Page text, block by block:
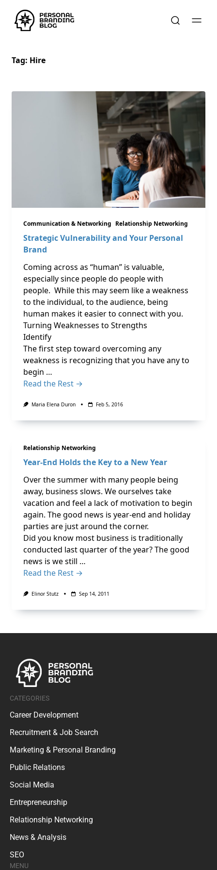
Tag: Hire
Communication & Networking Relationship Networking
Strategic Vulnerability and Your Personal
Brand
Coming across as “human” is valuable,
especially since people do people with
people. While this may seem like a weakness
to the individual, to the audience, being
human makes it easier to connect with you.
Turning Weaknesses to Strengths
Identify
The first step toward overcoming any
weakness is recognizing that you have any to
begin …
Read the Rest →
Maria Elena Duron Feb 5, 2016
Relationship Networking
Year-End Holds the Key to a New Year
Over the summer with many people being
away, business slows. We ourselves take
vacation and feel a lack of motivation to begin
again. The good news is year-end and holiday
parties are just around the corner.
Did you know most business is traditionally
conducted last quarter of the year? The good
news is we still …
Read the Rest →
Elinor Stutz Sep 14, 2011
CATEGORIES
Career Development
Recruitment & Job Search
Marketing & Personal Branding
Public Relations
Social Media
Entrepreneurship
Relationship Networking
News & Analysis
SEO
MENU